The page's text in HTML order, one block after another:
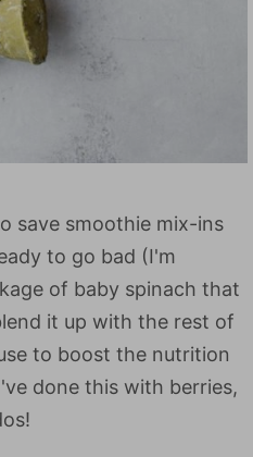
save smoothie mix-ins
to go bad (I'm
of baby spinach that
it up with the rest of
to boost the nutrition
done this with berries,